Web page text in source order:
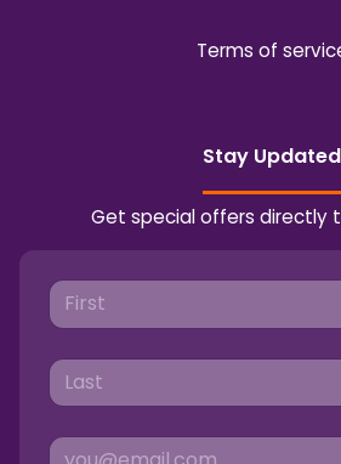
Terms of
Stay Updated
Get special offers directly